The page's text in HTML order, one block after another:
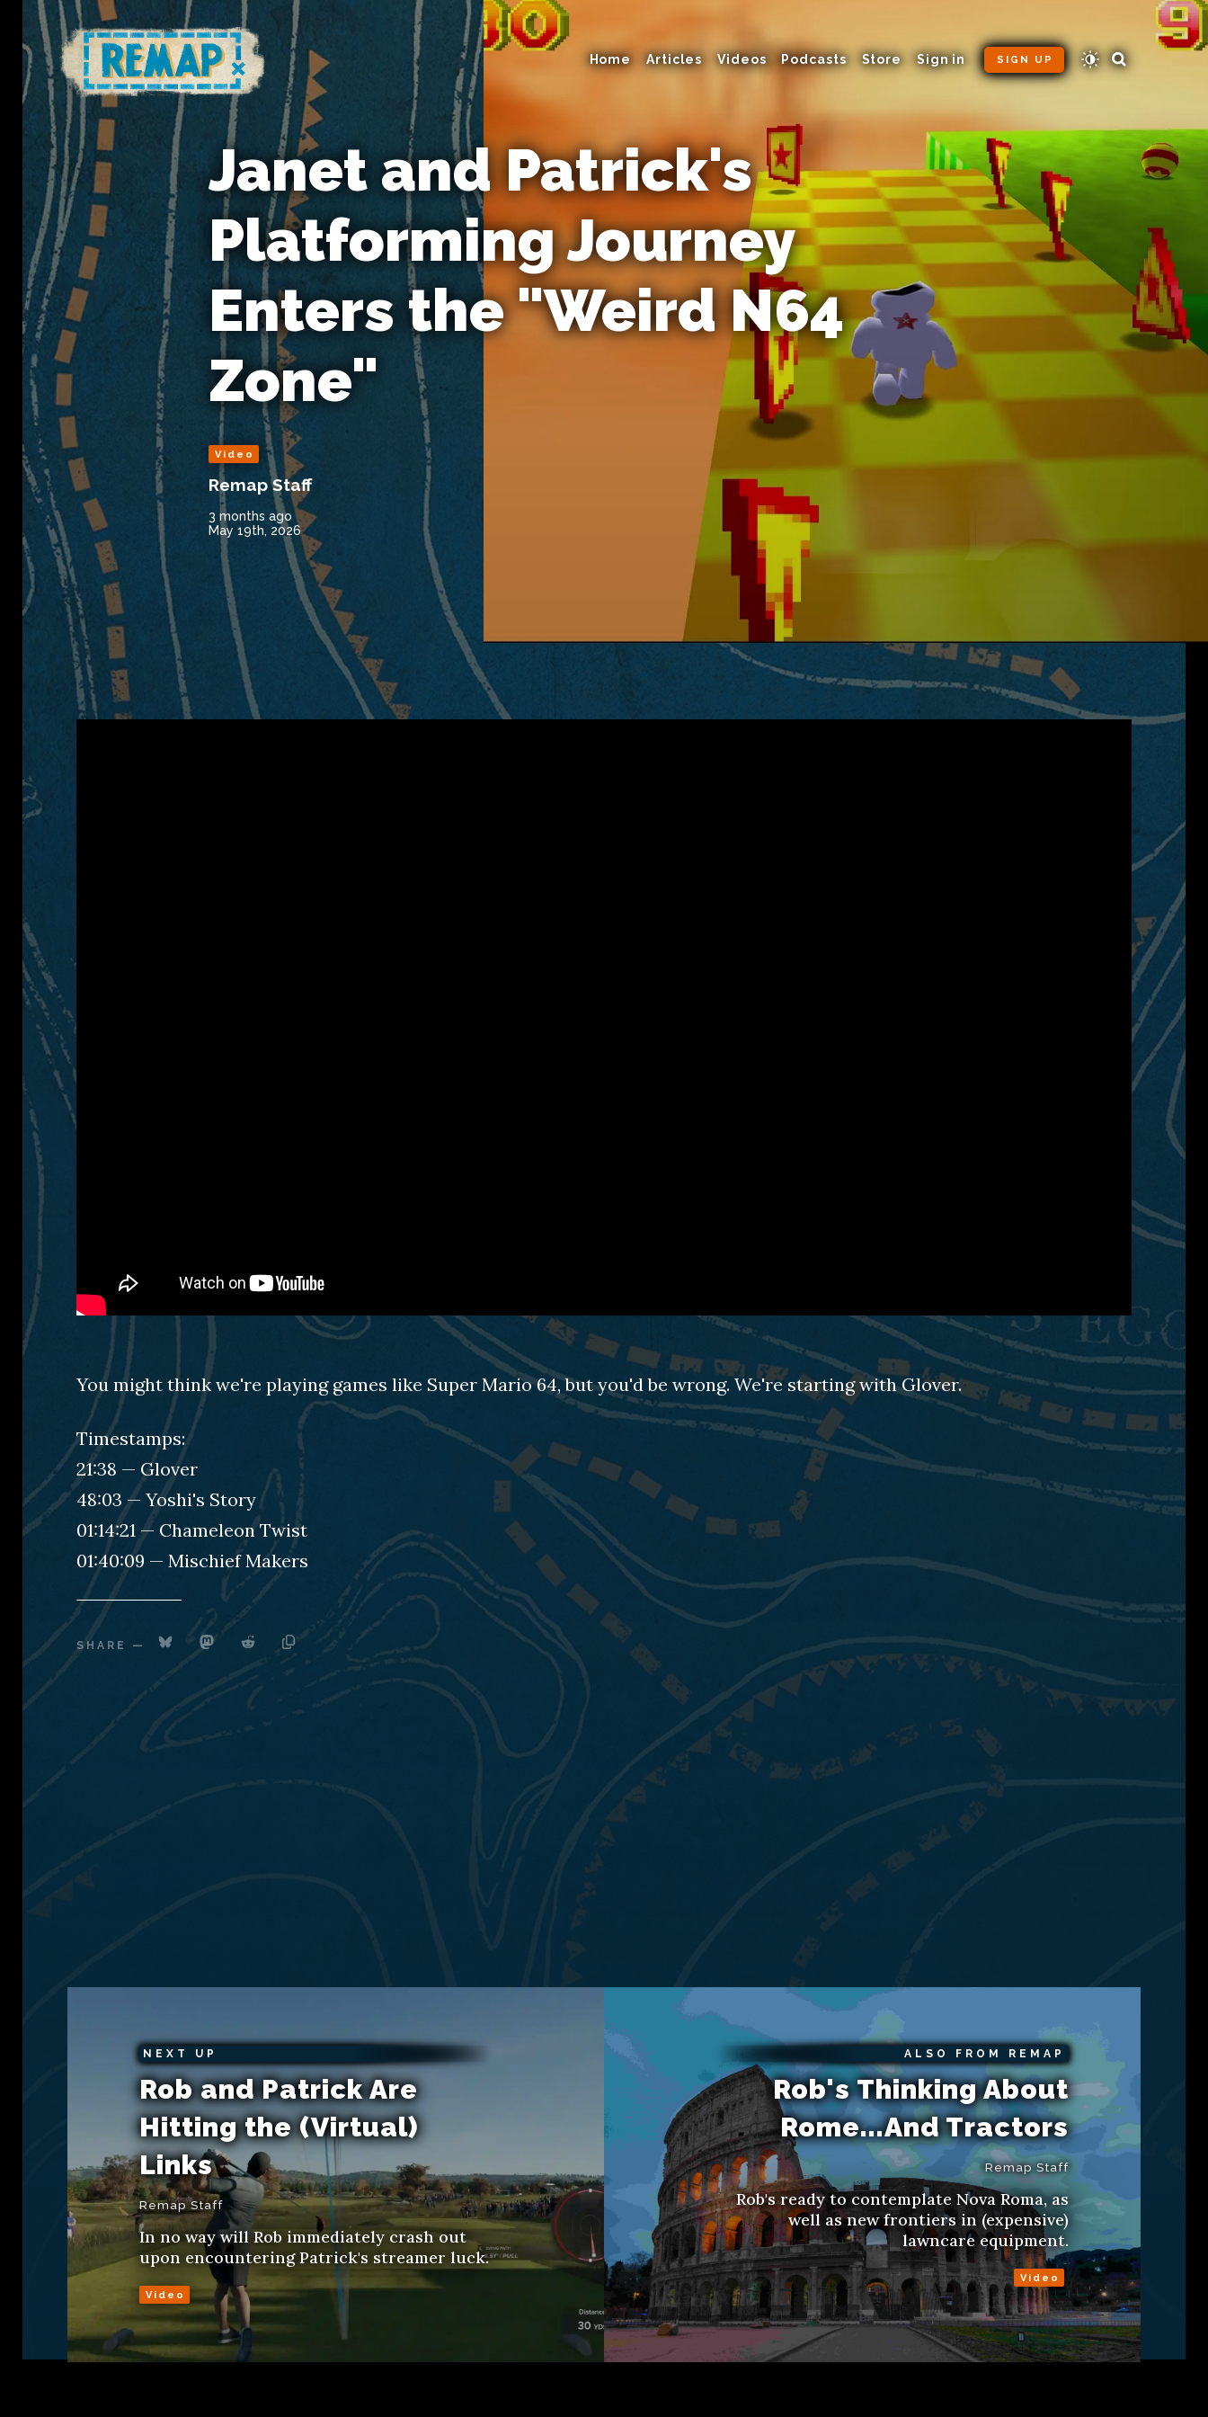
Home Articles Videos Podcasts Store Sign in SIGN UP
Janet and Patrick's
Platforming Journey
Enters the "Weird N64
Zone"
Video
Remap Staff
3 months ago
May 19th, 2026
You might think we're playing games like Super Mario 64, but you'd be wrong. We're starting with Glover.
Timestamps:
21:38 — Glover
48:03 — Yoshi's Story
01:14:21 — Chameleon Twist
01:40:09 — Mischief Makers
SHARE —
NEXT UP
Rob and Patrick Are
Hitting the (Virtual)
Links
Remap Staff
In no way will Rob immediately crash out
upon encountering Patrick's streamer luck.
Video
ALSO FROM REMAP
Rob's Thinking About
Rome...And Tractors
Remap Staff
Rob's ready to contemplate Nova Roma, as
well as new frontiers in (expensive)
lawncare equipment.
Video